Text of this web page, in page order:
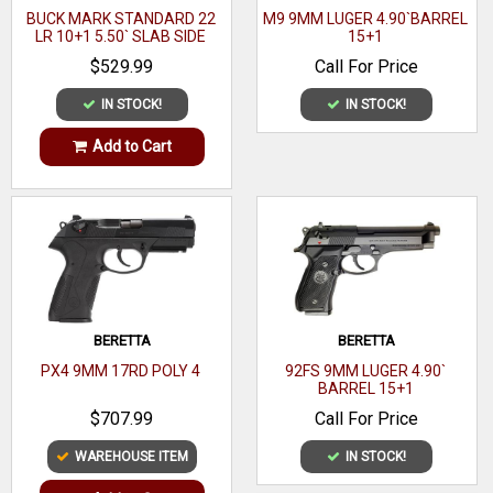
Model
Caliber 9mm Luger
Barrel Length Range 4" to 4.99"
Gun Platform
Capacity
Action SAO
Frame Finish Satin Cerakote
OAL
Aluminum
Hand Right Hand
Sight Style Fiber Optic
BUCK MARK STANDARD 22
LR 10+1 5.50` SLAB SIDE
BARREL
$529.99
IN STOCK!
Add to Cart
M9 9MM LUGER 4.90`BARREL
15+1
Call For Price
IN STOCK!
BERETTA
PX4 9MM 17RD POLY 4
$707.99
WAREHOUSE ITEM
BERETTA
92FS 9MM LUGER 4.90`
BARREL 15+1
Call For Price
IN STOCK!